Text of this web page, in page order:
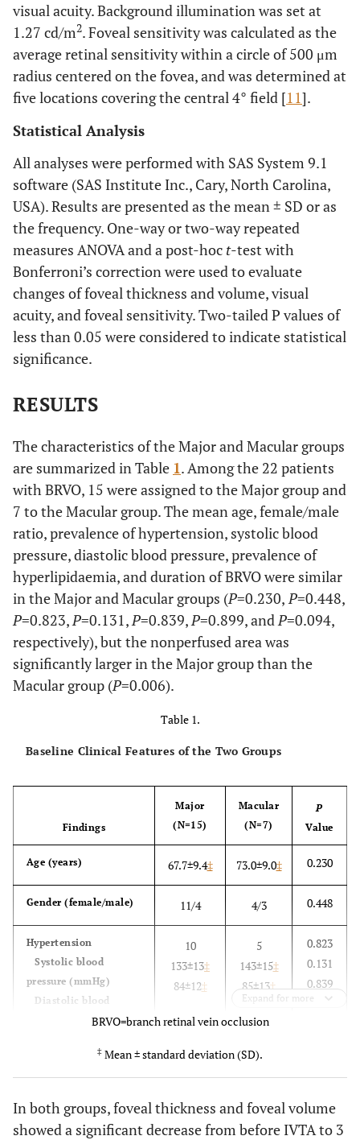
visual acuity. Background illumination was set at
1.27 cd/m2. Foveal sensitivity was calculated as the
average retinal sensitivity within a circle of 500 μm
radius centered on the fovea, and was determined at
five locations covering the central 4° field [11].
Statistical Analysis
All analyses were performed with SAS System 9.1
software (SAS Institute Inc., Cary, North Carolina,
USA). Results are presented as the mean ± SD or as
the frequency. One-way or two-way repeated
measures ANOVA and a post-hoc t-test with
Bonferroni’s correction were used to evaluate
changes of foveal thickness and volume, visual
acuity, and foveal sensitivity. Two-tailed P values of
less than 0.05 were considered to indicate statistical
significance.
RESULTS
The characteristics of the Major and Macular groups
are summarized in Table 1. Among the 22 patients
with BRVO, 15 were assigned to the Major group and
7 to the Macular group. The mean age, female/male
ratio, prevalence of hypertension, systolic blood
pressure, diastolic blood pressure, prevalence of
hyperlipidaemia, and duration of BRVO were similar
in the Major and Macular groups (P=0.230,P=0.448,
P=0.823,P=0.131,P=0.839,P=0.899, andP=0.094,
respectively), but the nonperfused area was
significantly larger in the Major group than the
Macular group (P=0.006).
Table 1.
Baseline Clinical Features of the Two Groups
Findings
Major
(N=15)
Macular
(N=7)
P
Value
Age (years) 67.7±9.4‡ 73.0±9.0‡ 0.230
Gender (female/male) 11/4 4/3 0.448
Hypertension
Systolic blood
pressure (mmHg)
Diastolic blood
pressure (mmHg)
10
133±13‡
84±12‡
5
143±15‡
85±13‡
0.823
0.131
0.839
Hyperlipidemia 9 4
(months)
Expand for more
BRVO=branch retinal vein occlusion
‡ Mean ± standard deviation (SD).
In both groups, foveal thickness and foveal volume
showed a significant decrease from before IVTA to 3